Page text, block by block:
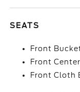
SEATS
Front
Front
Front Cloth